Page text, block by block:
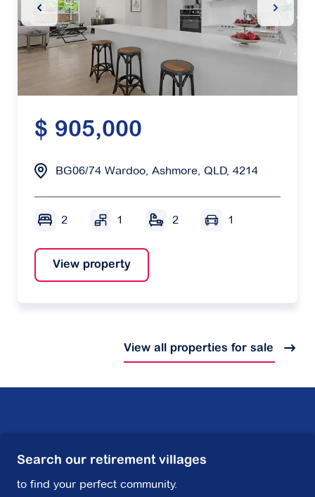
Previous Slide Next
$ 905,000
BG06/74 Wardoo, Ashmore, QLD, 4214
2 1 2 1
View property
View all properties for sale
Search our retirement villages
to find your perfect community.